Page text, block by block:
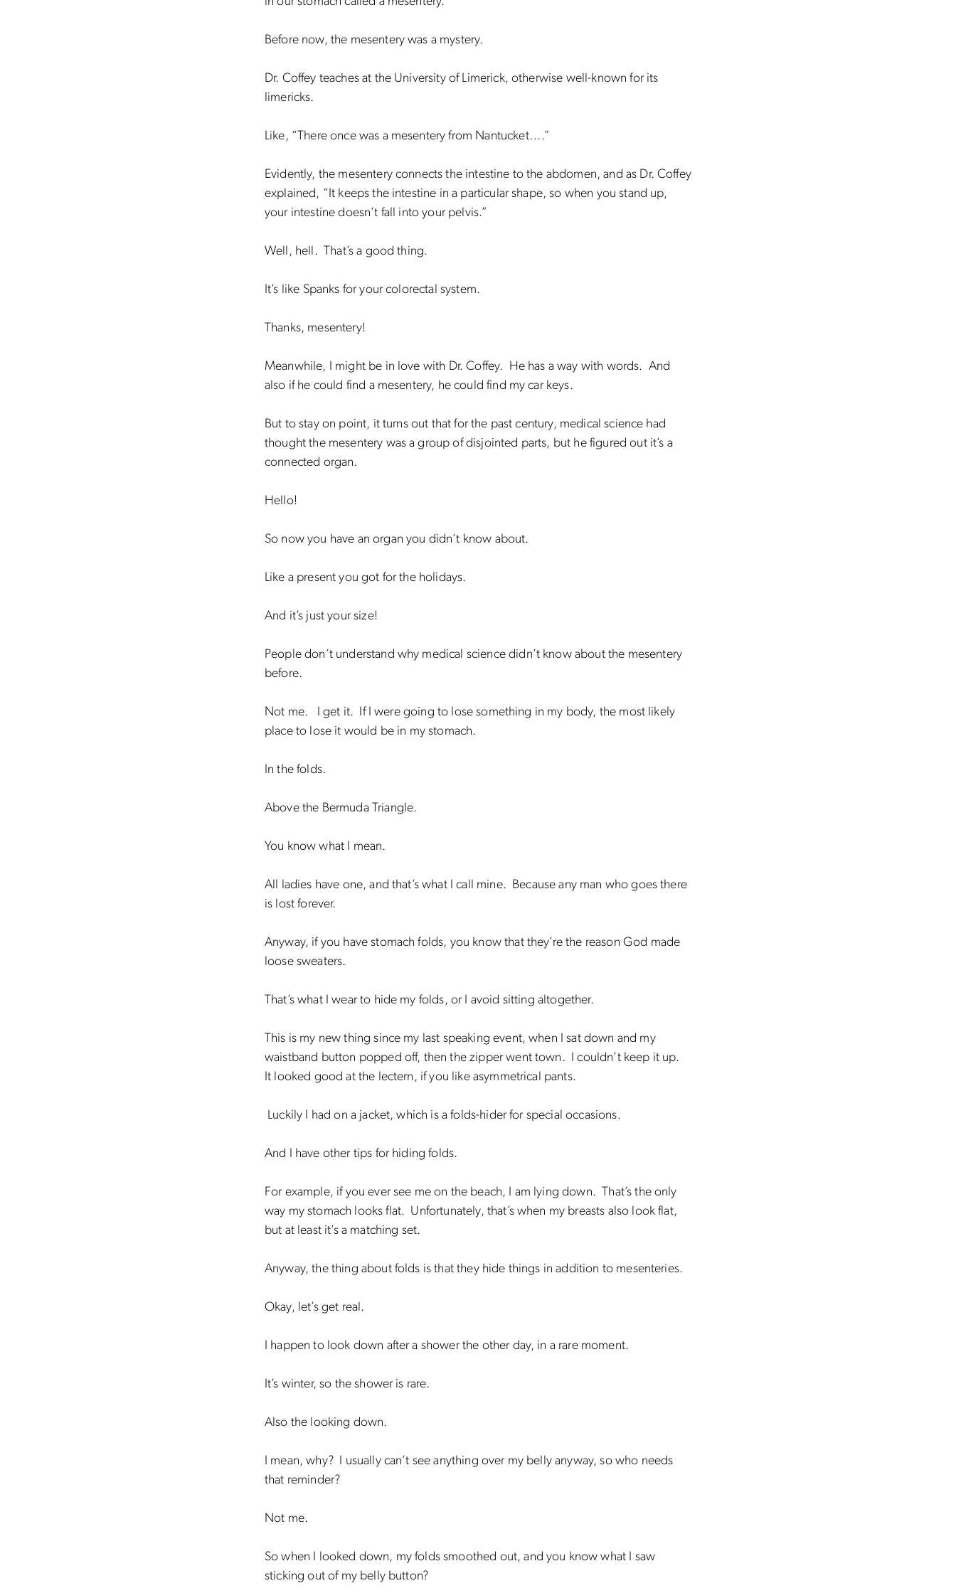
Before now, the mesentery was a mystery.
Dr. Coffey teaches at the University of Limerick, otherwise well-known for its
limericks.
Like, “There once was a mesentery from Nantucket….”
Evidently, the mesentery connects the intestine to the abdomen, and as Dr. Coffey
explained, “It keeps the intestine in a particular shape, so when you stand up,
your intestine doesn’t fall into your pelvis.”
Well, hell. That’s a good thing.
It’s like Spanks for your colorectal system.
Thanks, mesentery!
Meanwhile, I might be in love with Dr. Coffey. He has a way with words. And
also if he could find a mesentery, he could find my car keys.
But to stay on point, it turns out that for the past century, medical science had
thought the mesentery was a group of disjointed parts, but he figured out it’s a
connected organ.
Hello!
So now you have an organ you didn’t know about.
Like a present you got for the holidays.
And it’s just your size!
People don’t understand why medical science didn’t know about the mesentery
before.
Not me. I get it. If I were going to lose something in my body, the most likely
place to lose it would be in my stomach.
In the folds.
Above the Bermuda Triangle.
You know what I mean.
All ladies have one, and that’s what I call mine. Because any man who goes there
is lost forever.
Anyway, if you have stomach folds, you know that they’re the reason God made
loose sweaters.
That’s what I wear to hide my folds, or I avoid sitting altogether.
This is my new thing since my last speaking event, when I sat down and my
waistband button popped off, then the zipper went town. I couldn’t keep it up.
It looked good at the lectern, if you like asymmetrical pants.
Luckily I had on a jacket, which is a folds-hider for special occasions.
And I have other tips for hiding folds.
For example, if you ever see me on the beach, I am lying down. That’s the only
way my stomach looks flat. Unfortunately, that’s when my breasts also look flat,
but at least it’s a matching set.
Anyway, the thing about folds is that they hide things in addition to mesenteries.
Okay, let’s get real.
I happen to look down after a shower the other day, in a rare moment.
It’s winter, so the shower is rare.
Also the looking down.
I mean, why? I usually can’t see anything over my belly anyway, so who needs
that reminder?
Not me.
So when I looked down, my folds smoothed out, and you know what I saw
sticking out of my belly button?